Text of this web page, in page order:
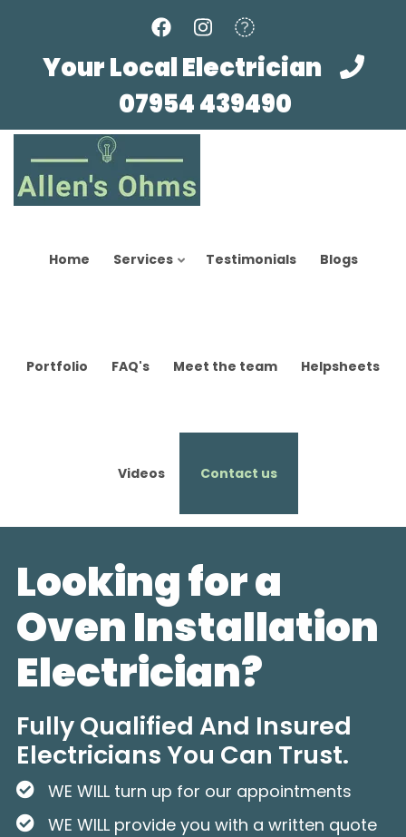
Your Local Electrician
07954 439490
Home Services Testimonials Blogs
Portfolio FAQ's Meet the team Helpsheets
Videos Contact us
Looking for a
Oven Installation
Electrician?
Fully Qualified And Insured
Electricians You Can Trust.
WE WILL turn up for our appointments
WE WILL provide you with a written quote